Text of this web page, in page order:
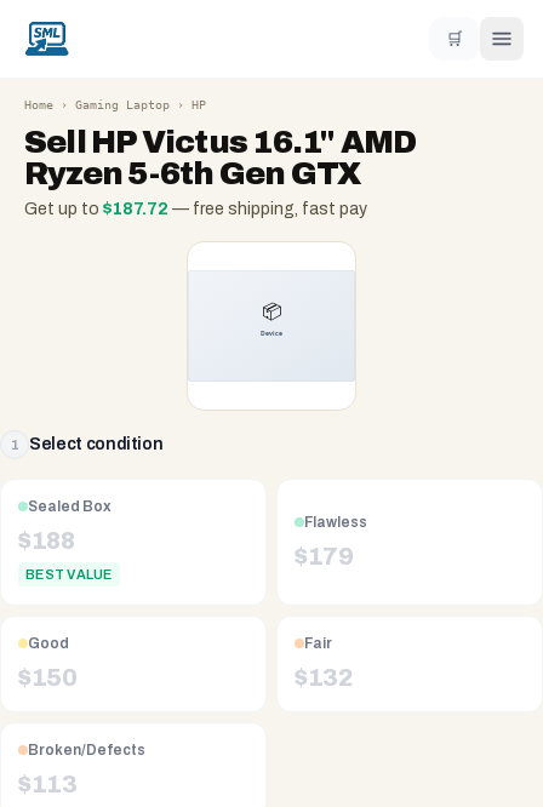
🛒
Home › Gaming Laptop › HP
Sell HP Victus 16.1" AMD
Ryzen 5-6th Gen GTX
Get up to $187.72 — free shipping, fast pay
1 Select condition
Sealed Box
$188
BEST VALUE
Flawless
$179
Good
$150
Fair
$132
Broken/Defects
$113